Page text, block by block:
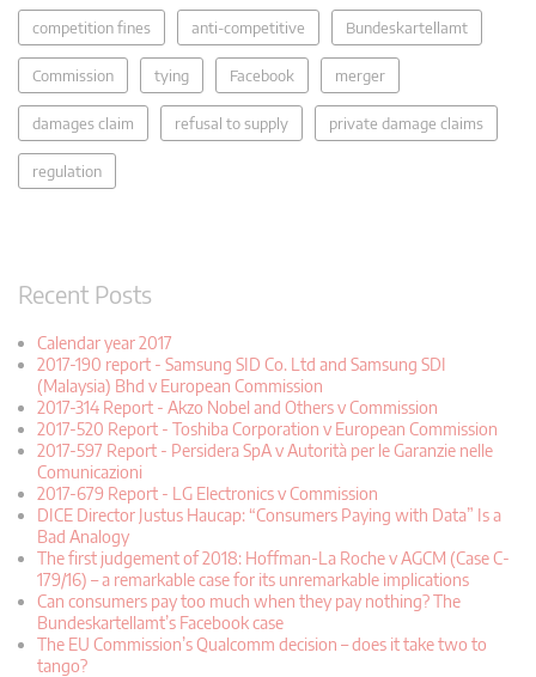
competition fines anti-competitive Bundeskartellamt
Commission tying Facebook merger
damages claim refusal to supply private damage claims
regulation
Recent Posts
Calendar year 2017
2017-190 report - Samsung SID Co. Ltd and Samsung SDI
(Malaysia) Bhd v European Commission
2017-314 Report - Akzo Nobel and Others v Commission
2017-520 Report - Toshiba Corporation v European Commission
2017-597 Report - Persidera SpA v Autorità per le Garanzie nelle
Comunicazioni
2017-679 Report - LG Electronics v Commission
DICE Director Justus Haucap: “Consumers Paying with Data” Is a
Bad Analogy
The first judgement of 2018: Hoffman-La Roche v AGCM (Case C-
179/16) – a remarkable case for its unremarkable implications
Can consumers pay too much when they pay nothing? The
Bundeskartellamt’s Facebook case
The EU Commission’s Qualcomm decision – does it take two to
tango?